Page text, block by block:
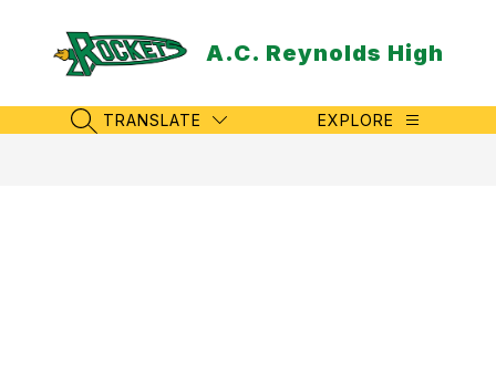
content
A.C. Reynolds High
SEARCH SITE
TRANSLATE EXPLORE